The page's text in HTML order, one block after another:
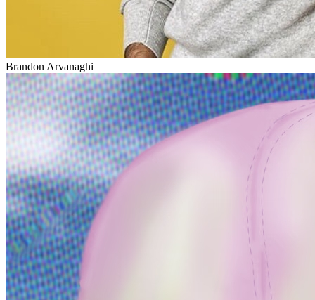
Brandon Arvanaghi